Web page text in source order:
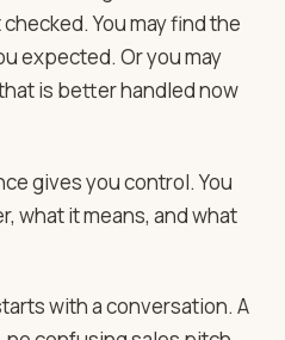
You may find the
expected. Or you may
is better handled now
gives you control. You
what it means, and what
with a conversation. A